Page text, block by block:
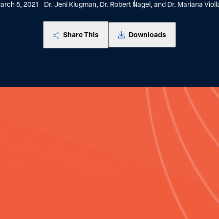
5, 2021 Dr. Jeni Klugman, Dr. Robert Nagel, and Dr. Mariana
Share This Downloads